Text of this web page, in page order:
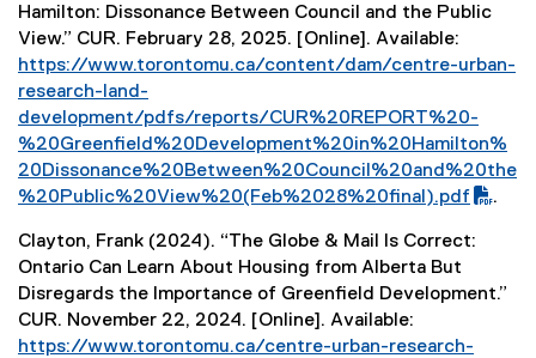
Hamilton: Dissonance Between Council and the Public
View.” CUR. February 28, 2025. [Online]. Available:
(
D
F
f
e
)
https://www.torontomu.ca/content/dam/centre-urban-
research-land-
development/pdfs/reports/CUR%20REPORT%20-
%20Greenfield%20Development%20in%20Hamilton%
20Dissonance%20Between%20Council%20and%20the
%20Public%20View%20(Feb%2028%20final).pdf
.
Clayton, Frank (2024). “The Globe & Mail Is Correct:
Ontario Can Learn About Housing from Alberta But
Disregards the Importance of Greenfield Development.”
CUR. November 22, 2024. [Online]. Available:
https://www.torontomu.ca/centre-urban-research-